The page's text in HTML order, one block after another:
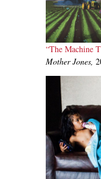
“The Machine
Mother Jones,